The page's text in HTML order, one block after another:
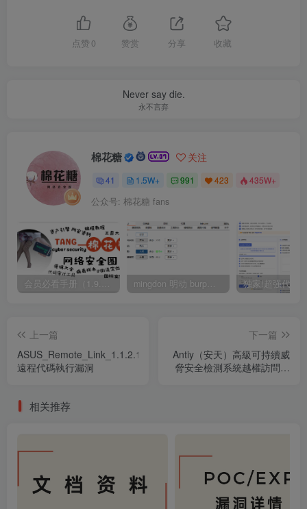
点赞 0 赞赏 分享 收藏
Never say die.
永不言弃
棉花糖 关注
41 1.5W+ 991 423 435W+
公众号: 棉花糖 fans
会员必看手册（1.9.0版本 26.4.5更新） mingdon 明动 burp插件0.2.6版本 本地时间校验去除版
上一篇
ASUS_Remote_Link_1.1.2.13_
遠程代碼執行漏洞
下一篇
Antiy（安天）高級可持續威
脅安全檢測系統越權訪問漏
相关推荐